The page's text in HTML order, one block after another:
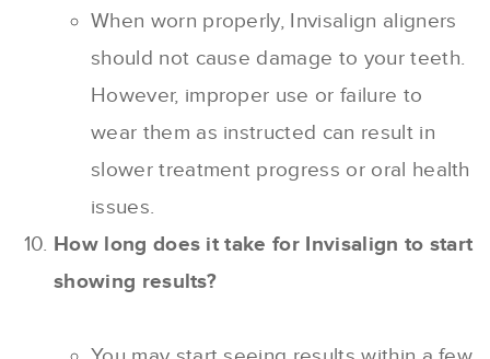
When worn properly, Invisalign aligners
should not cause damage to your teeth.
However, improper use or failure to
wear them as instructed can result in
slower treatment progress or oral health
issues.
How long does it take for Invisalign to start
showing results?